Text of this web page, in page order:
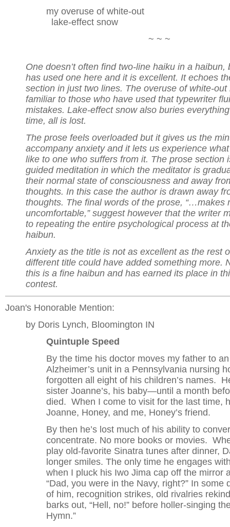
my overuse of white-out
lake-effect snow
~ ~ ~
One doesn’t often find two-line haiku in a haibun,
has used one here and it is excellent. It echoes
section in just two lines. The overuse of white-out
familiar to those who have used that typewriter
mistakes. Lake-effect snow also buries
time, all is lost.
The prose feels overloaded but it gives us the
accompany anxiety and it lets us experience
like to one who suffers from it. The prose section
guided meditation in which the meditator is
their normal state of consciousness and away
thoughts. In this case the author is drawn away
thoughts. The final words of the prose, “…makes
uncomfortable,” suggest however that the writer
to repeating the entire psychological process at
haibun.
Anxiety as the title is not as excellent as the rest
different title could have added something more.
this is a fine haibun and has earned its place in
contest.
Joan's Honorable Mention:
by Doris Lynch, Bloomington IN
Quintuple Speed
By the time his doctor moves my father to an
Alzheimer’s unit in a Pennsylvania nursing
forgotten all eight of his children’s names.
sister Joanne’s, his baby—until a month
died. When I come to visit for the last time,
Joanne, Honey, and me, Honey’s friend.
By then he’s lost much of his ability to
concentrate. No more books or movies.
play old-favorite Sinatra tunes after dinner,
longer smiles. The only time he engages
when I pluck his Iwo Jima cap off the mirror
“Dad, you were in the Navy, right?” In some
of him, recognition strikes, old rivalries
barks out, “Hell, no!” before holler-singing
Hymn.”